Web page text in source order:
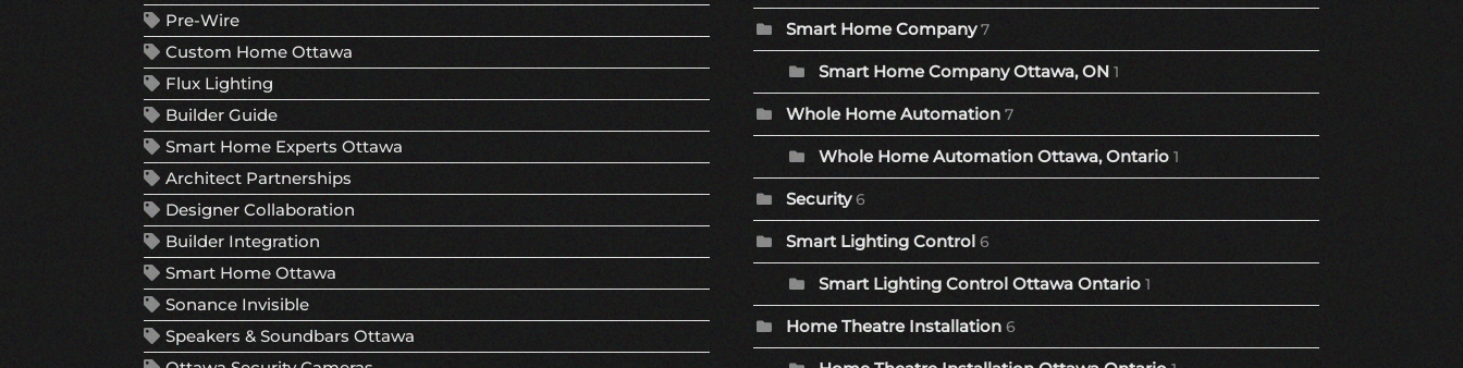
Pre-Wire
Custom Home Ottawa
Flux Lighting
Builder Guide
Smart Home Experts Ottawa
Architect Partnerships
Designer Collaboration
Builder Integration
Smart Home Ottawa
Sonance Invisible
Speakers & Soundbars Ottawa
Smart Home Company 7
Smart Home Company Ottawa, ON 1
Whole Home Automation 7
Whole Home Automation Ottawa, Ontario 1
Security 6
Smart Lighting Control 6
Smart Lighting Control Ottawa Ontario 1
Home Theatre Installation 6